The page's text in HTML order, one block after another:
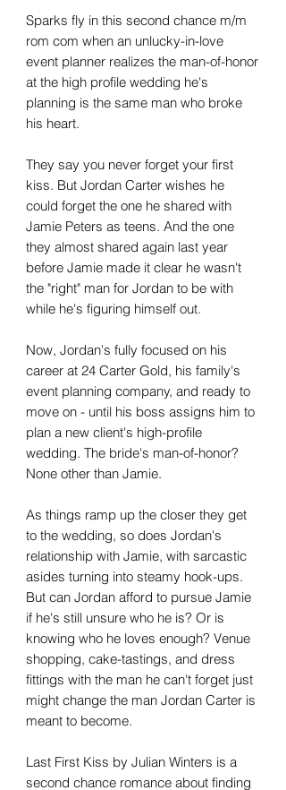
Sparks fly in this second chance m/m
rom com when an unlucky-in-love
event planner realizes the man-of-honor
at the high profile wedding he's
planning is the same man who broke
his heart.
They say you never forget your first
kiss. But Jordan Carter wishes he
could forget the one he shared with
Jamie Peters as teens. And the one
they almost shared again last year
before Jamie made it clear he wasn't
the "right" man for Jordan to be with
while he's figuring himself out.
Now, Jordan's fully focused on his
career at 24 Carter Gold, his family's
event planning company, and ready to
move on - until his boss assigns him to
plan a new client's high-profile
wedding. The bride's man-of-honor?
None other than Jamie.
As things ramp up the closer they get
to the wedding, so does Jordan's
relationship with Jamie, with sarcastic
asides turning into steamy hook-ups.
But can Jordan afford to pursue Jamie
if he's still unsure who he is? Or is
knowing who he loves enough? Venue
shopping, cake-tastings, and dress
fittings with the man he can't forget just
might change the man Jordan Carter is
meant to become.
Last First Kiss by Julian Winters is a
second chance romance about finding